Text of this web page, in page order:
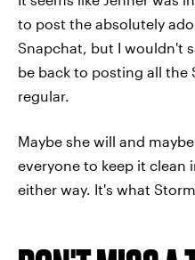
to post the absolutely
Snapchat, but I wouldn't
be back to posting all the
regular.
Maybe she will and
everyone to keep it clean
either way. It's what